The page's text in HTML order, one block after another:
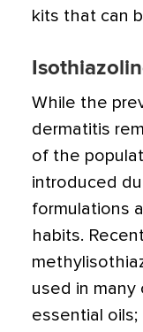
kits that can
While the
dermatitis
of the
introduced
formulations
habits.
used in many
essential oils;